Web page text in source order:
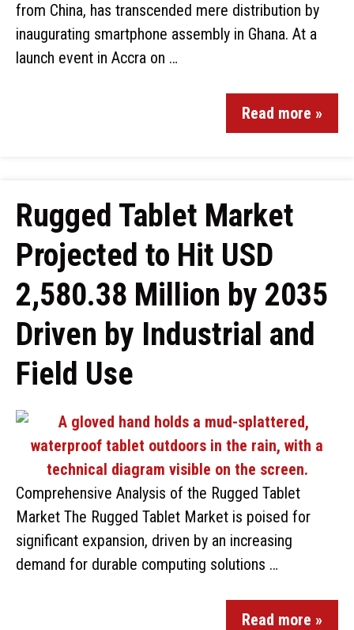
from China, has transcended mere distribution by
inaugurating smartphone assembly in Ghana. At a
launch event in Accra on …
Read more »
Rugged Tablet Market
Projected to Hit USD
2,580.38 Million by 2035
Driven by Industrial and
Field Use
Comprehensive Analysis of the Rugged Tablet
Market The Rugged Tablet Market is poised for
significant expansion, driven by an increasing
demand for durable computing solutions …
Read more »